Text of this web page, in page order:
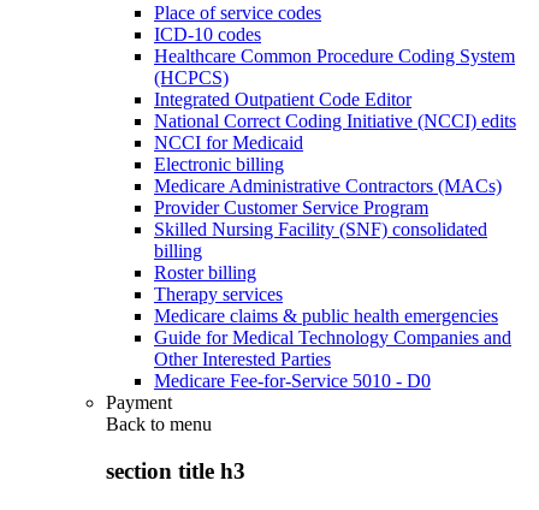
Place of service codes
ICD-10 codes
Healthcare Common Procedure Coding System
(HCPCS)
Integrated Outpatient Code Editor
National Correct Coding Initiative (NCCI) edits
NCCI for Medicaid
Electronic billing
Medicare Administrative Contractors (MACs)
Provider Customer Service Program
Skilled Nursing Facility (SNF) consolidated
billing
Roster billing
Therapy services
Medicare claims & public health emergencies
Guide for Medical Technology Companies and
Other Interested Parties
Medicare Fee-for-Service 5010 - D0
Payment
Back to menu
section title h3